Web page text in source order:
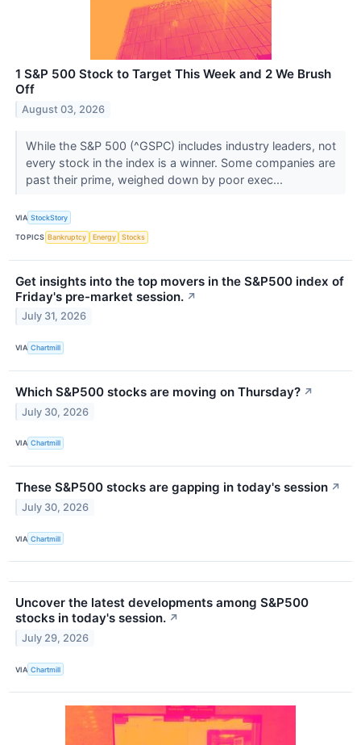
1 S&P 500 Stock to Target This Week and 2 We Brush
Off
August 03, 2026
While the S&P 500 (^GSPC) includes industry leaders, not
every stock in the index is a winner. Some companies are
past their prime, weighed down by poor exec...
VIA StockStory
TOPICS Bankruptcy Energy Stocks
Get insights into the top movers in the S&P500 index of
Friday's pre-market session. ↗
July 31, 2026
VIA Chartmill
Which S&P500 stocks are moving on Thursday? ↗
July 30, 2026
VIA Chartmill
These S&P500 stocks are gapping in today's session ↗
July 30, 2026
VIA Chartmill
Uncover the latest developments among S&P500
stocks in today's session. ↗
July 29, 2026
VIA Chartmill